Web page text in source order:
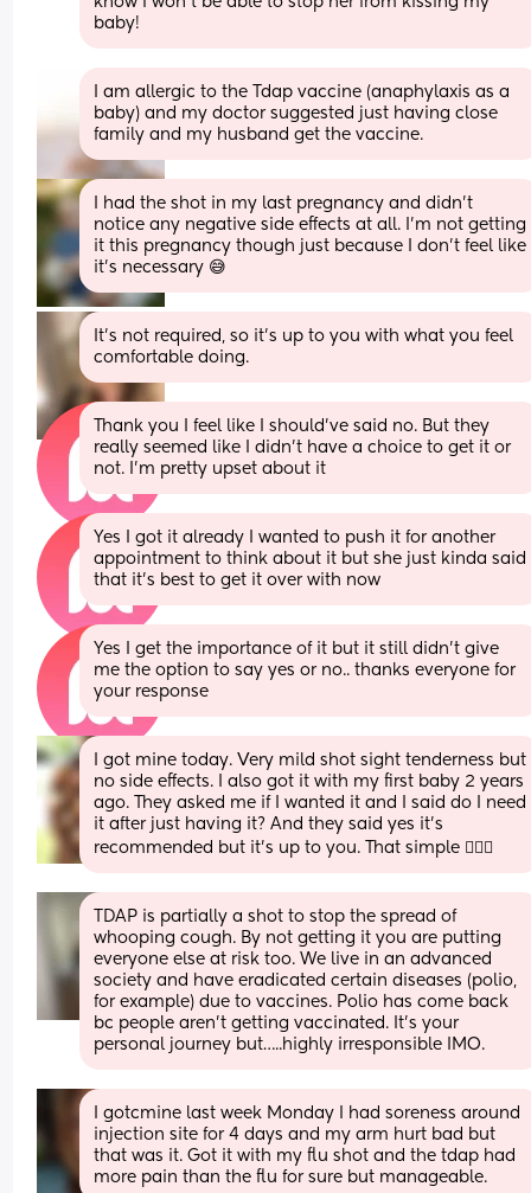
baby!
I am allergic to the Tdap vaccine (anaphylaxis as a
baby) and my doctor suggested just having close
family and my husband get the vaccine.
I had the shot in my last pregnancy and didn’t
notice any negative side effects at all. I’m not getting
it this pregnancy though just because I don’t feel like
it’s necessary 😅
It’s not required, so it’s up to you with what you feel
comfortable doing.
Thank you I feel like I should’ve said no. But they
really seemed like I didn’t have a choice to get it or
not. I’m pretty upset about it
Yes I got it already I wanted to push it for another
appointment to think about it but she just kinda said
that it’s best to get it over with now
Yes I get the importance of it but it still didn’t give
me the option to say yes or no.. thanks everyone for
your response
I got mine today. Very mild shot sight tenderness but
no side effects. I also got it with my first baby 2 years
ago. They asked me if I wanted it and I said do I need
it after just having it? And they said yes it’s
recommended but it’s up to you. That simple 🤷🏼‍♀️
TDAP is partially a shot to stop the spread of
whooping cough. By not getting it you are putting
everyone else at risk too. We live in an advanced
society and have eradicated certain diseases (polio,
for example) due to vaccines. Polio has come back
bc people aren’t getting vaccinated. It’s your
personal journey but…..highly irresponsible IMO.
I gotcmine last week Monday I had soreness around
injection site for 4 days and my arm hurt bad but
that was it. Got it with my flu shot and the tdap had
more pain than the flu for sure but manageable.